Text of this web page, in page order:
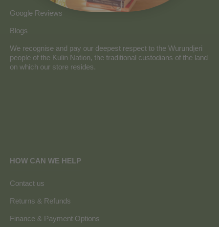
Google Reviews
Blogs
We recognise and pay our deepest respect to the Wurundjeri
people of the Kulin Nation, the traditional custodians of the land
on which our store resides.
HOW CAN WE HELP
Contact us
Returns & Refunds
Finance & Payment Options